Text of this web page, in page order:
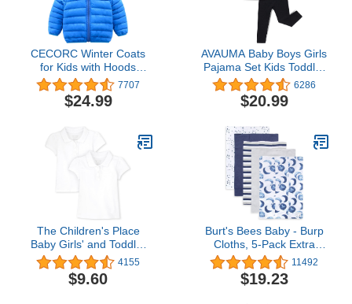
CECORC Winter Coats
for Kids with Hoods
(Padded) Light Puffer
Jacket for Baby Boys
Girls, Infants, Toddlers…
7707
$24.99
AVAUMA Baby Boys Girls
Pajama Set Kids Toddler
Snug fit Ribbed
Sleepwear pjs for Daily
Life Style
6286
$20.99
The Children's Place
Baby Girls' and Toddler
Short Sleeve Ruffle Pique
Polo
4155
$9.60
Burt's Bees Baby - Burp
Cloths, 5-Pack Extra
Absorbent 100% Organic
Cotton Burp Cloths (Hello
Moon!) (LY27010-IND-
11492
$19.23